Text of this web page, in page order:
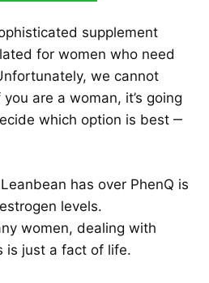
supplement
for women who need
we cannot
are a woman, it’s going
which option is best ‒
has over PhenQ is
levels.
women, dealing with
is just a fact of life.